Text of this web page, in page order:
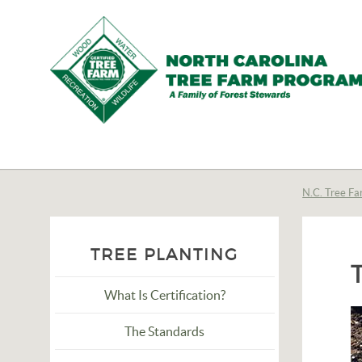
Tree
Program,
Inc.
N.C. Tree
TREE PLANTING
What Is Certification?
The Standards